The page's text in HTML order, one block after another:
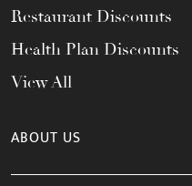
Restaurant Discounts
Health Plan Discounts
View All
ABOUT US